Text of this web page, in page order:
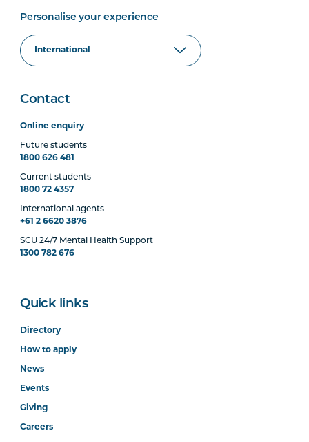
Personalise your experience
Contact
Online enquiry
Future students
1800 626 481
Current students
1800 72 4357
International agents
+61 2 6620 3876
SCU 24/7 Mental Health Support
1300 782 676
Quick links
Directory
How to apply
News
Events
Giving
Careers